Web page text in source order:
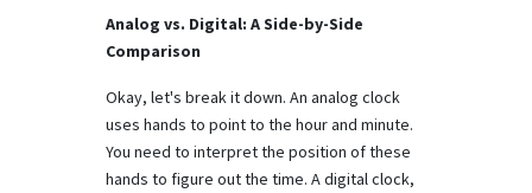
Analog vs. Digital: A Side-by-Side
Comparison
Okay, let's break it down. An analog clock
uses hands to point to the hour and minute.
You need to interpret the position of these
hands to figure out the time. A digital clock,